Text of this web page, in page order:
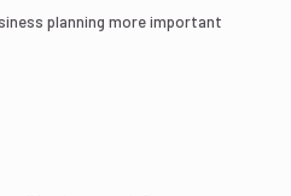
planning more important